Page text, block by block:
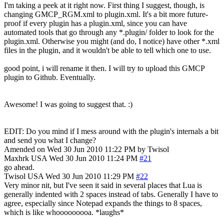
I'm taking a peek at it right now. First thing I suggest, though, is
changing GMCP_RGM.xml to plugin.xml. It's a bit more future-
proof if every plugin has a plugin.xml, since you can have
automated tools that go through any *.plugin/ folder to look for the
plugin.xml. Otherwise you might (and do, I notice) have other *.xml
files in the plugin, and it wouldn't be able to tell which one to use.
good point, i will rename it then. I will try to upload this GMCP
plugin to Github. Eventually.
Awesome! I was going to suggest that. :)
EDIT: Do you mind if I mess around with the plugin's internals a bit
and send you what I change?
Amended on Wed 30 Jun 2010 11:22 PM by Twisol
Maxhrk USA Wed 30 Jun 2010 11:24 PM #21
go ahead.
Twisol USA Wed 30 Jun 2010 11:29 PM #22
Very minor nit, but I've seen it said in several places that Lua is
generally indented with 2 spaces instead of tabs. Generally I have to
agree, especially since Notepad expands the things to 8 spaces,
which is like whooooooooa. *laughs*